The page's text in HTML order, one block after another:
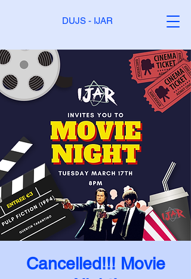
DUJS - IJAR
Cancelled!!! Movie